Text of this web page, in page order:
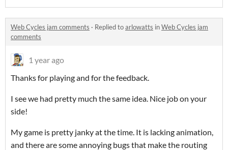
Web Cycles jam comments · Replied toarlowatts inWeb Cycles jam
comments
1 year ago
Thanks for playing and for the feedback.
I see we had pretty much the same idea. Nice job on your
side!
My game is pretty janky at the time. It is lacking animation,
and there are some annoying bugs that make the routing